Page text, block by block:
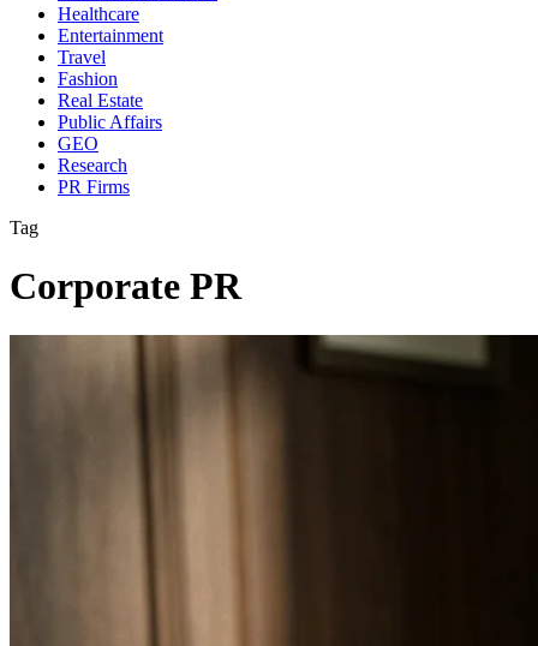
Healthcare
Entertainment
Travel
Fashion
Real Estate
Public Affairs
GEO
Research
PR Firms
Tag
Corporate PR